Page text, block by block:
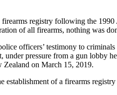
registry following the
of all firearms, nothing was
officers’ testimony to
pressure from a gun
Zealand on March 15, 2019.
of a firearms